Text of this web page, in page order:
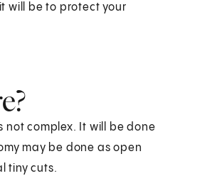
will be to protect your
not complex. It will be done
may be done as open
tiny cuts.